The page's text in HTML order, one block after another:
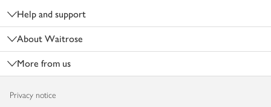
Help and support
About Waitrose
More from us
Privacy notice